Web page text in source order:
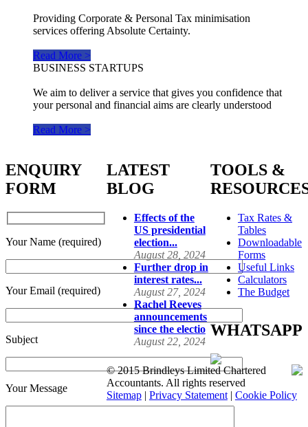
Providing Corporate & Personal Tax minimisation
services offering Absolute Certainty.
Read More >
BUSINESS STARTUPS
We aim to deliver a service that gives you confidence that
your personal and financial aims are clearly understood
Read More >
ENQUIRY
FORM
Your Name (required)
Your Email (required)
Subject
Your Message
LATEST
BLOG
Effects of the
US presidential
election...
August 28, 2024
Further drop in
interest rates...
August 27, 2024
Rachel Reeves
announcements
since the electio
August 22, 2024
TOOLS &
Tax Rates &
Tables
Downloadable
Forms
Useful Links
Calculators
The Budget
WHATSAPP
© 2015 Brindleys Limited Chartered
Accountants. All rights reserved
Sitemap| Privacy Statement| Cookie Policy